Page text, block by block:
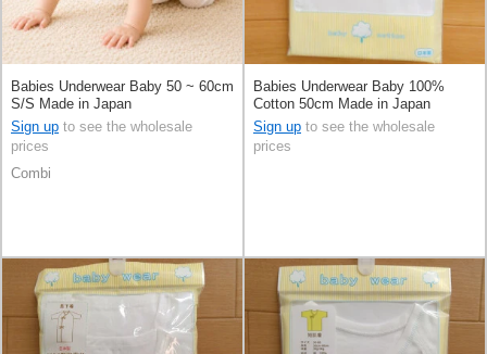
Babies Underwear Baby 50 ~ 60cm
S/S Made in Japan
Sign up to see the wholesale
prices
Combi
Babies Underwear Baby 100%
Cotton 50cm Made in Japan
Sign up to see the wholesale
prices